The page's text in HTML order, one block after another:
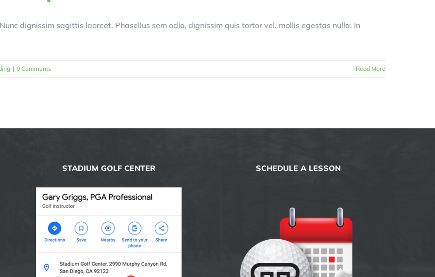
Nunc dignissim sagittis laoreet. Phasellus sem odio, dignissim quis tortor vel, mollis egestas nulla. In
| 0 Comments Read More
STADIUM GOLF CENTER SCHEDULE A LESSON